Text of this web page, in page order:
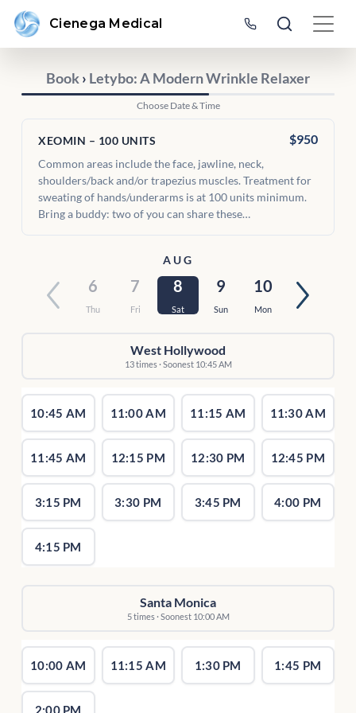
Cienega Medical
Book› Letybo: A Modern Wrinkle Relaxer
Choose Date & Time
XEOMIN – 100 UNITS $950
Common areas include the face, jawline, neck,
shoulders/back and/or trapezius muscles. Treatment for
sweating of hands/underarms is at 100 units minimum.
Bring a buddy: two of you can share these…
AUG
6
Thu
7
Fri
8
Sat
9
Sun
10
Mon
West Hollywood
13 times · Soonest 10:45 AM
10:45 AM 11:00 AM 11:15 AM 11:30 AM
11:45 AM 12:15 PM 12:30 PM 12:45 PM
3:15 PM 3:30 PM 3:45 PM 4:00 PM
4:15 PM
Santa Monica
5 times · Soonest 10:00 AM
10:00 AM 11:15 AM 1:30 PM 1:45 PM
2:00 PM